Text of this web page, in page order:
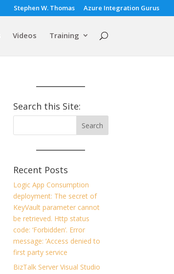
Stephen W. Thomas Azure Integration Gurus
Videos Training
Search this Site:
Recent Posts
Logic App Consumption
deployment: The secret of
KeyVault parameter cannot
be retrieved. Http status
code: ‘Forbidden’. Error
message: ‘Access denied to
first party service
BizTalk Server Visual Studio